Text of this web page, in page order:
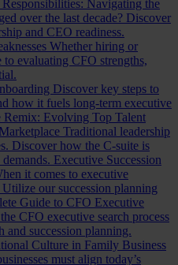
Navigating the
over the last decade? Discover
and CEO readiness.
Whether hiring or
to evaluating CFO strengths,
Discover key steps to
how it fuels long-term executive
Remix: Evolving Top Talent
Traditional leadership
Discover how the C-suite is
Executive Succession
it comes to executive
our succession planning
Guide to CFO Executive
CFO executive search process
and succession planning.
Culture in Family Business
must align today’s